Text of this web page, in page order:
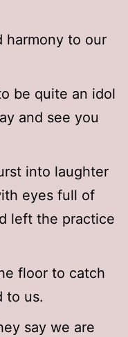
harmony to our
be quite an idol
and see you
into laughter
eyes full of
left the practice
floor to catch
to us.
say we are